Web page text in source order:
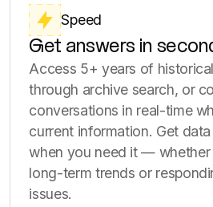
Depth
Make confident
complete data
Capture full threads, replies,
metadata, and complete
Get everything you need to
trends, detect crisis signals,
industry-wide patterns at
available data points, from